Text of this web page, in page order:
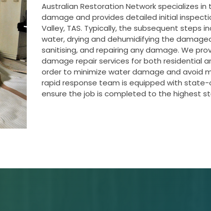
Australian Restoration Network specializes
damage and provides detailed initial
Valley, TAS. Typically, the subsequent steps
water, drying and dehumidifying the
sanitising, and repairing any damage. We
damage repair services for both residential
order to minimize water damage and avoid
rapid response team is equipped with
ensure the job is completed to the highest